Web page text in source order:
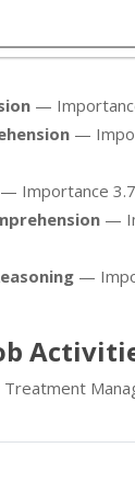
—
—
— Importance
—
—